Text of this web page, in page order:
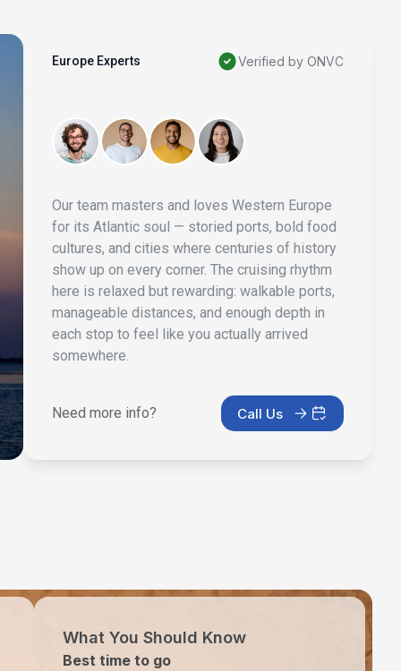
Europe Experts Verified by ONVC
Our team masters and loves Western Europe
for its Atlantic soul — storied ports, bold food
cultures, and cities where centuries of history
show up on every corner. The cruising rhythm
here is relaxed but rewarding: walkable ports,
manageable distances, and enough depth in
each stop to feel like you actually arrived
somewhere.
Need more info? Call Us
What You Should Know
Best time to go